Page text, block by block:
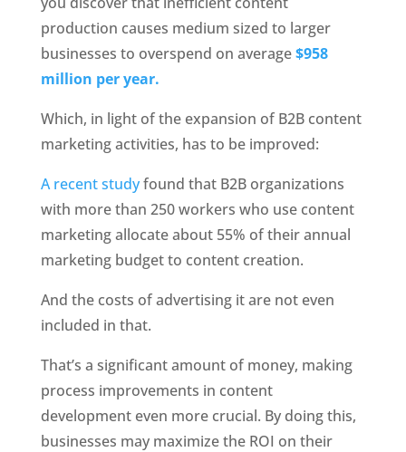
production causes medium sized to larger
businesses to overspend on average $958
million per year.
Which, in light of the expansion of B2B content
marketing activities, has to be improved:
A recent study found that B2B organizations
with more than 250 workers who use content
marketing allocate about 55% of their annual
marketing budget to content creation.
And the costs of advertising it are not even
included in that.
That’s a significant amount of money, making
process improvements in content
development even more crucial. By doing this,
businesses may maximize the ROI on their